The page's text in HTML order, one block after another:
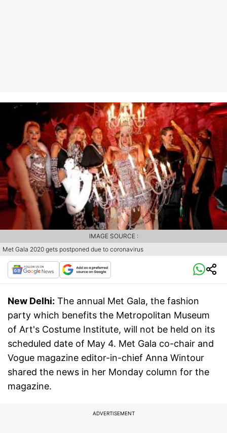
Met Gala 2020 gets postponed due to coronavirus
IMAGE SOURCE :
New Delhi: The annual Met Gala, the fashion
party which benefits the Metropolitan Museum
of Art's Costume Institute, will not be held on its
scheduled date of May 4. Met Gala co-chair and
Vogue magazine editor-in-chief Anna Wintour
shared the news in her Monday column for the
magazine.
ADVERTISEMENT